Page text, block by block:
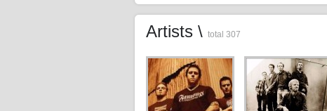
Artists \ total 307